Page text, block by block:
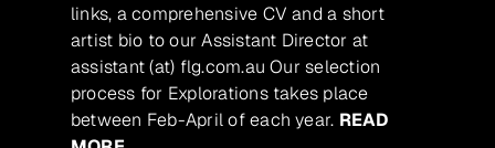
links, a comprehensive CV and a short
artist bio to our Assistant Director at
assistant (at) flg.com.au Our selection
process for Explorations takes place
between Feb-April of each year. READ